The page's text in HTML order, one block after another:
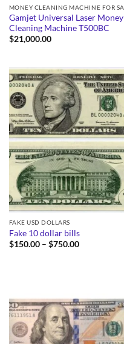
Gamjet Universal Laser Money
Cleaning Machine T500BC
$21,000.00
FAKE USD DOLLARS
Fake 10 dollar bills
$150.00 – $750.00Price